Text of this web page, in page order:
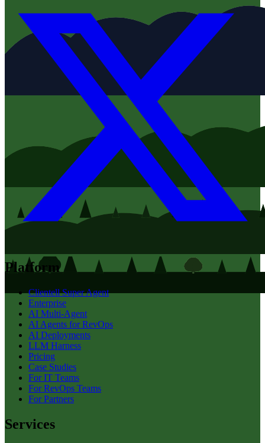
Platform
Clientell Super Agent
Enterprise
AI Multi-Agent
AI Agents for RevOps
AI Deployments
LLM Harness
Pricing
Case Studies
For IT Teams
For RevOps Teams
For Partners
Services